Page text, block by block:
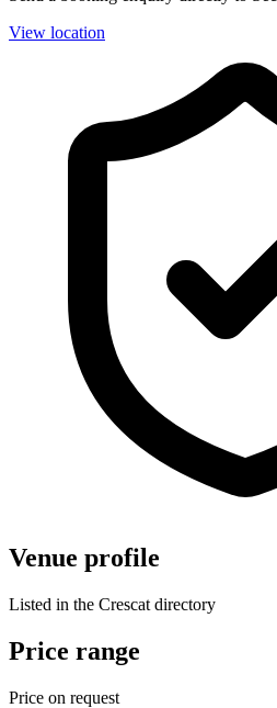
View location
Venue profile
Listed in the Crescat directory
Price range
Price on request